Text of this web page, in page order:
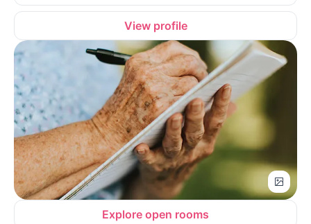
View profile
Explore open rooms